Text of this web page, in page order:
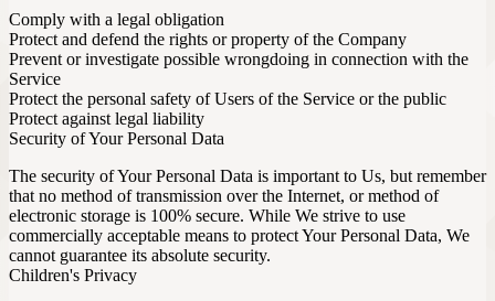
Comply with a legal obligation
Protect and defend the rights or property of the Company
Prevent or investigate possible wrongdoing in connection with the
Service
Protect the personal safety of Users of the Service or the public
Protect against legal liability
Security of Your Personal Data
The security of Your Personal Data is important to Us, but remember
that no method of transmission over the Internet, or method of
electronic storage is 100% secure. While We strive to use
commercially acceptable means to protect Your Personal Data, We
cannot guarantee its absolute security.
Children's Privacy